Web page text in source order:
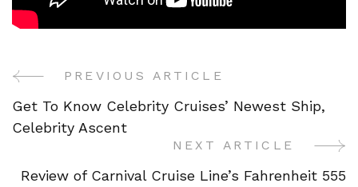
Post
Navigation
PREVIOUS ARTICLE
Get To Know Celebrity Cruises’ Newest Ship,
Celebrity Ascent
NEXT ARTICLE
Review of Carnival Cruise Line’s Fahrenheit 555